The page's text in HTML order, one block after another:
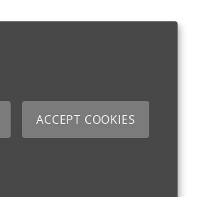
ACCEPT COOKIES